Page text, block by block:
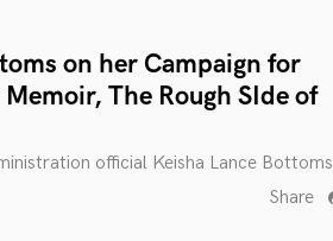
on her Campaign for
The Rough SIde of
official Keisha Lance Bottoms
Share